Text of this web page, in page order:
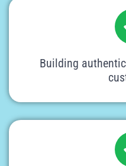
Building